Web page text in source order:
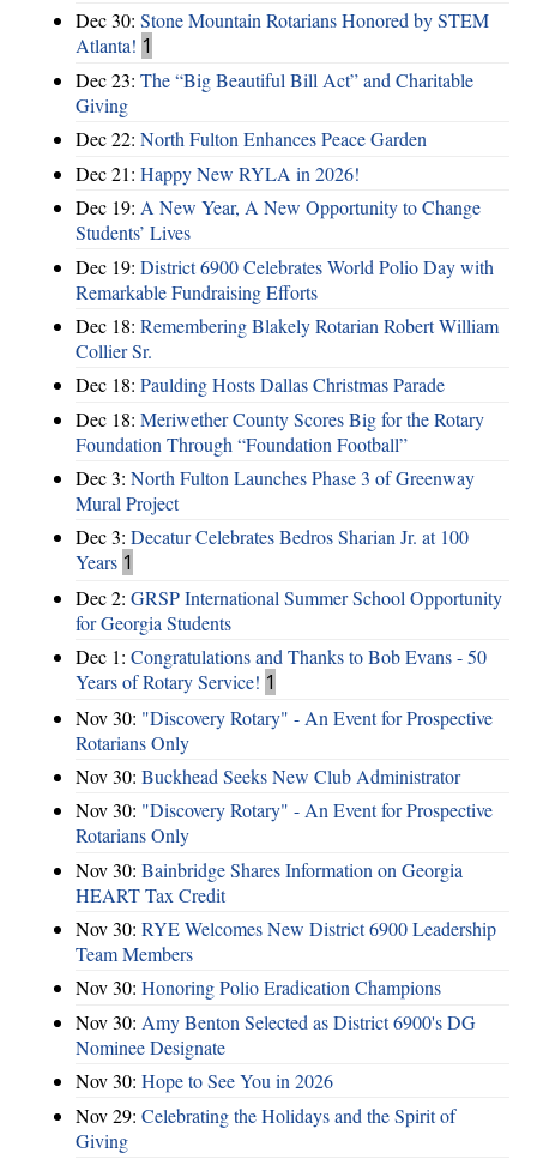
Dec 30: Stone Mountain Rotarians Honored by STEM
Atlanta! 1
Dec 23: The “Big Beautiful Bill Act” and Charitable
Giving
Dec 22: North Fulton Enhances Peace Garden
Dec 21: Happy New RYLA in 2026!
Dec 19: A New Year, A New Opportunity to Change
Students’ Lives
Dec 19: District 6900 Celebrates World Polio Day with
Remarkable Fundraising Efforts
Dec 18: Remembering Blakely Rotarian Robert William
Collier Sr.
Dec 18: Paulding Hosts Dallas Christmas Parade
Dec 18: Meriwether County Scores Big for the Rotary
Foundation Through “Foundation Football”
Dec 3: North Fulton Launches Phase 3 of Greenway
Mural Project
Dec 3: Decatur Celebrates Bedros Sharian Jr. at 100
Years 1
Dec 2: GRSP International Summer School Opportunity
for Georgia Students
Dec 1: Congratulations and Thanks to Bob Evans - 50
Years of Rotary Service! 1
Nov 30: "Discovery Rotary" - An Event for Prospective
Rotarians Only
Nov 30: Buckhead Seeks New Club Administrator
Nov 30: "Discovery Rotary" - An Event for Prospective
Rotarians Only
Nov 30: Bainbridge Shares Information on Georgia
HEART Tax Credit
Nov 30: RYE Welcomes New District 6900 Leadership
Team Members
Nov 30: Honoring Polio Eradication Champions
Nov 30: Amy Benton Selected as District 6900's DG
Nominee Designate
Nov 30: Hope to See You in 2026
Nov 29: Celebrating the Holidays and the Spirit of
Giving